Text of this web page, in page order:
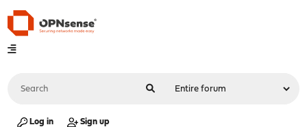
Log in Sign up